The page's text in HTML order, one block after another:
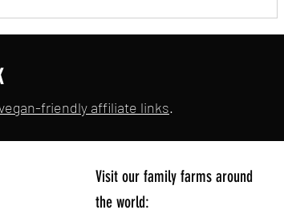
friendly affiliate links.
Visit our family farms around
the world: